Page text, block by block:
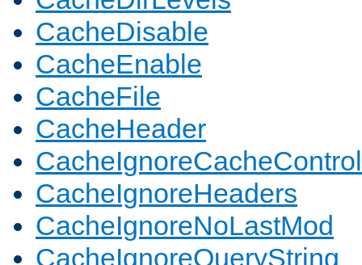
CacheDisable
CacheEnable
CacheFile
CacheHeader
CacheIgnoreCacheControl
CacheIgnoreHeaders
CacheIgnoreNoLastMod
CacheIgnoreQueryString